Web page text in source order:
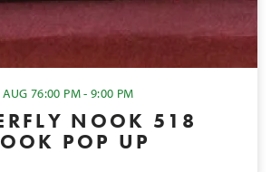
AUG 76:00 PM - 9:00 PM
NOOK 518
POP UP